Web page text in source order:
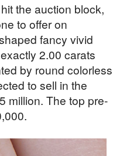
the auction block,
to offer on
fancy vivid
2.00 carats
by round colorless
to sell in the
million. The top pre-